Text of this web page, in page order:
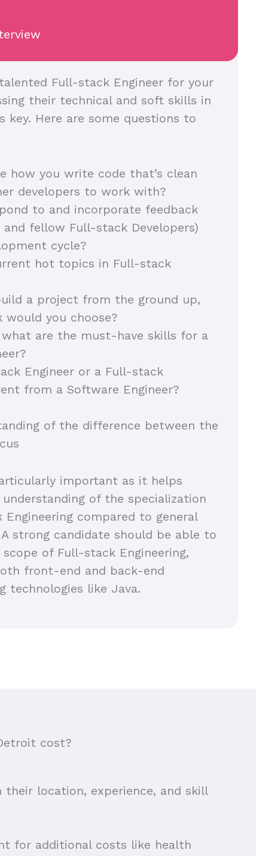
Full-stack Engineer for your
their technical and soft skills in
key. Here are some questions to
how you write code that’s clean
developers to work with?
to and incorporate feedback
and fellow Full-stack Developers)
cycle?
hot topics in Full-stack
a project from the ground up,
you choose?
are the must-have skills for a
Engineer or a Full-stack
from a Software Engineer?
of the difference between the
important as it helps
of the specialization
compared to general
strong candidate should be able to
of Full-stack Engineering,
front-end and back-end
technologies like Java.
cost?
location, experience, and skill
for additional costs like health